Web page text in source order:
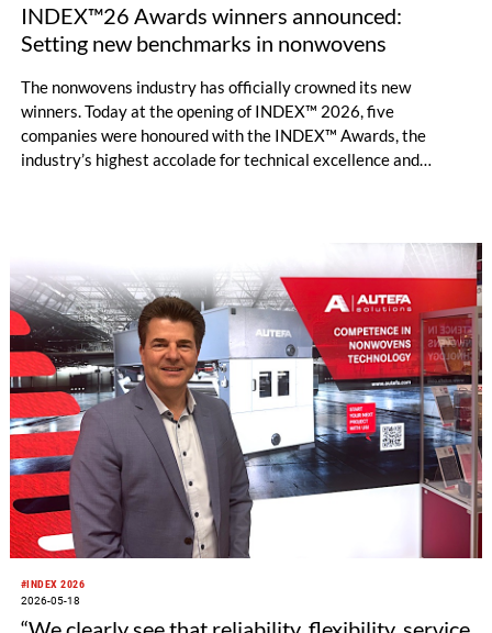
INDEX™26 Awards winners announced:
Setting new benchmarks in nonwovens
The nonwovens industry has officially crowned its new
winners. Today at the opening of INDEX™ 2026, five
companies were honoured with the INDEX™ Awards, the
industry’s highest accolade for technical excellence and
#INDEX 2026
2026-05-18